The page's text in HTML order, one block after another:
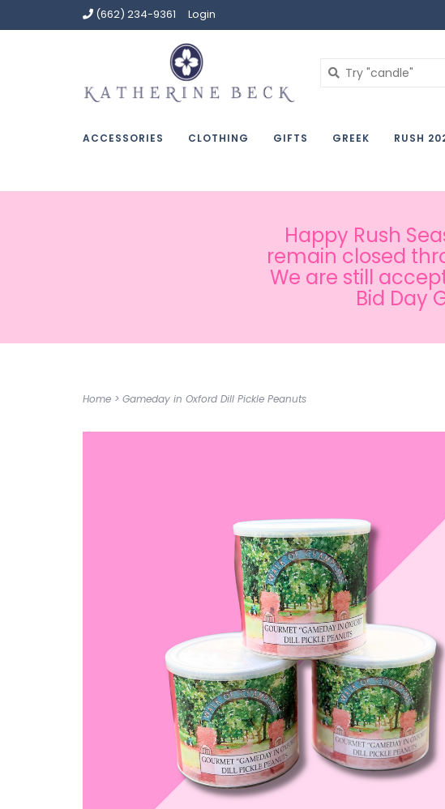
(662) 234-9361 Login
ACCESSORIES CLOTHING GIFTS GREEK RUSH
Happy Rush
remain closed
We are still
Bid Day
Home > Gameday in Oxford Dill Pickle Peanuts